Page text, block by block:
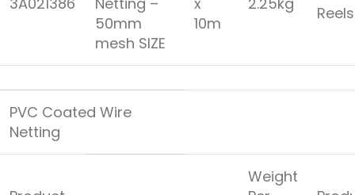
50mm
mesh SIZE
10m
PVC Coated Wire
Netting
Weight